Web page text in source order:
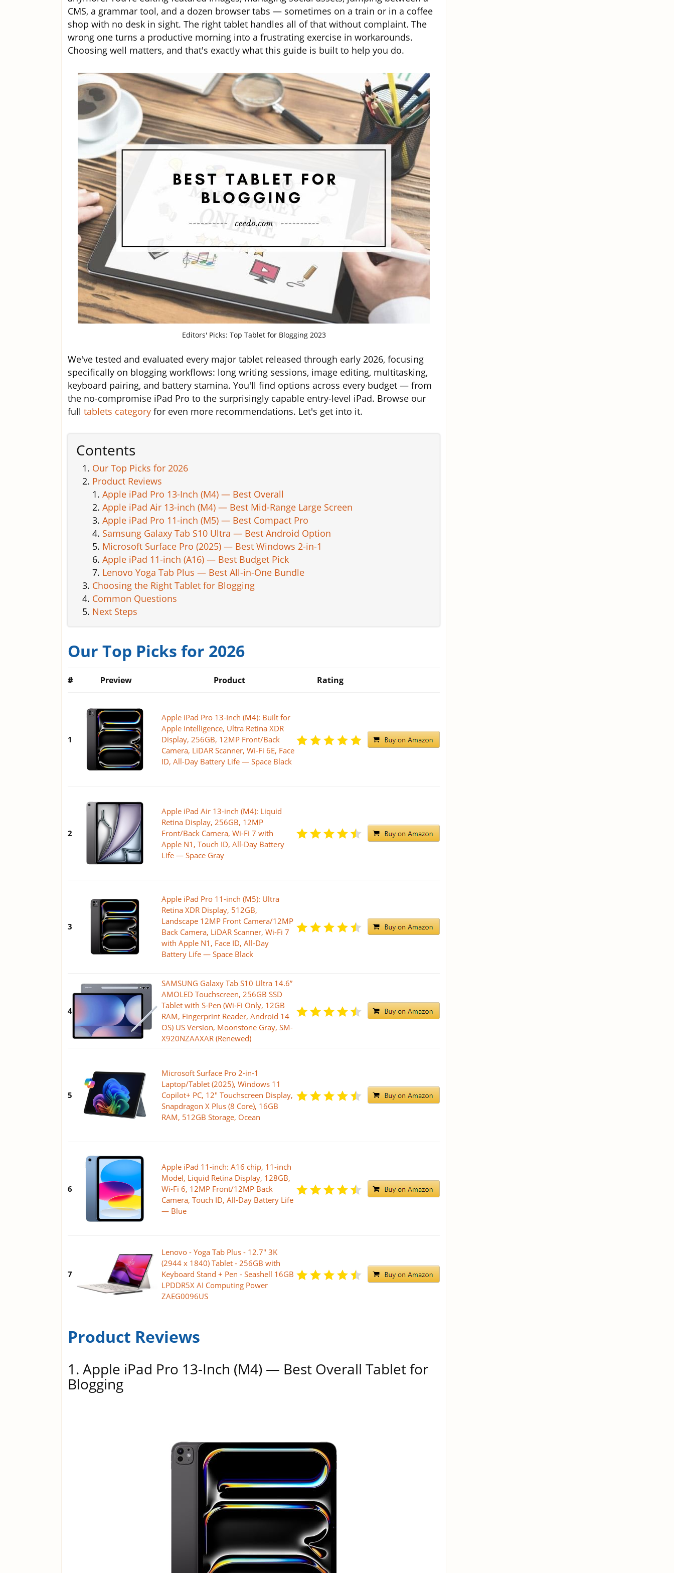
CMS, a grammar tool, and a dozen browser tabs — sometimes on a train or in a coffee
shop with no desk in sight. The right tablet handles all of that without complaint. The
wrong one turns a productive morning into a frustrating exercise in workarounds.
Choosing well matters, and that's exactly what this guide is built to help you do.
Editors' Picks: Top Tablet for Blogging 2023
We've tested and evaluated every major tablet released through early 2026, focusing
specifically on blogging workflows: long writing sessions, image editing, multitasking,
keyboard pairing, and battery stamina. You'll find options across every budget — from
the no-compromise iPad Pro to the surprisingly capable entry-level iPad. Browse our
full tablets category for even more recommendations. Let's get into it.
Contents
Our Top Picks for 2026
Product Reviews
Apple iPad Pro 13-Inch (M4) — Best Overall
Apple iPad Air 13-inch (M4) — Best Mid-Range Large Screen
Apple iPad Pro 11-inch (M5) — Best Compact Pro
Samsung Galaxy Tab S10 Ultra — Best Android Option
Microsoft Surface Pro (2025) — Best Windows 2-in-1
Apple iPad 11-inch (A16) — Best Budget Pick
Lenovo Yoga Tab Plus — Best All-in-One Bundle
Choosing the Right Tablet for Blogging
Common Questions
Next Steps
Our Top Picks for 2026
# Preview Product Rating
1
Apple iPad Pro 13-Inch (M4): Built for
Apple Intelligence, Ultra Retina XDR
Display, 256GB, 12MP Front/Back
Camera, LiDAR Scanner, Wi-Fi 6E, Face
ID, All-Day Battery Life — Space Black
2
Apple iPad Air 13-inch (M4): Liquid
Retina Display, 256GB, 12MP
Front/Back Camera, Wi-Fi 7 with
Apple N1, Touch ID, All-Day Battery
Life — Space Gray
3
Apple iPad Pro 11-inch (M5): Ultra
Retina XDR Display, 512GB,
Landscape 12MP Front Camera/12MP
Back Camera, LiDAR Scanner, Wi-Fi 7
with Apple N1, Face ID, All-Day
Battery Life — Space Black
4
SAMSUNG Galaxy Tab S10 Ultra 14.6”
AMOLED Touchscreen, 256GB SSD
Tablet with S-Pen (Wi-Fi Only, 12GB
RAM, Fingerprint Reader, Android 14
OS) US Version, Moonstone Gray, SM-
X920NZAAXAR (Renewed)
5
Microsoft Surface Pro 2-in-1
Laptop/Tablet (2025), Windows 11
Copilot+ PC, 12" Touchscreen Display,
Snapdragon X Plus (8 Core), 16GB
RAM, 512GB Storage, Ocean
6
Apple iPad 11-inch: A16 chip, 11-inch
Model, Liquid Retina Display, 128GB,
Wi-Fi 6, 12MP Front/12MP Back
Camera, Touch ID, All-Day Battery Life
— Blue
7
Lenovo - Yoga Tab Plus - 12.7" 3K
(2944 x 1840) Tablet - 256GB with
Keyboard Stand + Pen - Seashell 16GB
LPDDR5X AI Computing Power
ZAEG0096US
Product Reviews
1. Apple iPad Pro 13-Inch (M4) — Best Overall Tablet for
Blogging